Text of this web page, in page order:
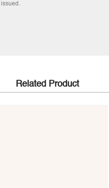
issued.
Related Product